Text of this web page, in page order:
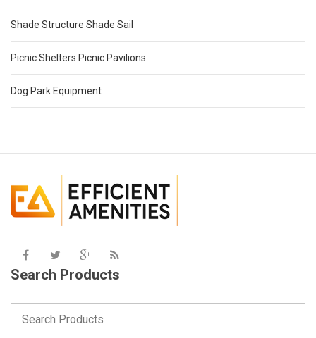
Shade Structure Shade Sail
Picnic Shelters Picnic Pavilions
Dog Park Equipment
Search Products